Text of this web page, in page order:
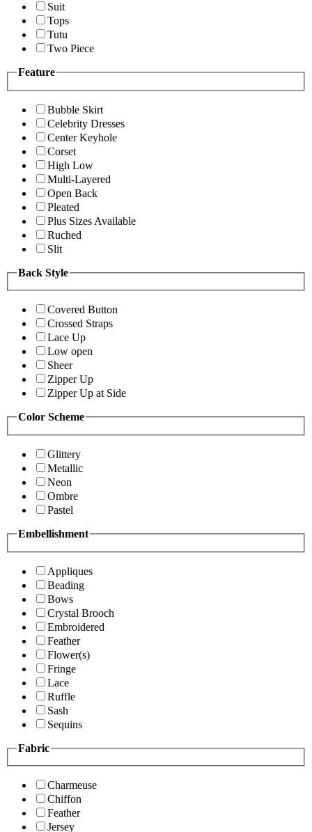
Suit
Tops
Tutu
Two Piece
Feature
Bubble Skirt
Celebrity Dresses
Center Keyhole
Corset
High Low
Multi-Layered
Open Back
Pleated
Plus Sizes Available
Ruched
Slit
Back Style
Covered Button
Crossed Straps
Lace Up
Low open
Sheer
Zipper Up
Zipper Up at Side
Color Scheme
Glittery
Metallic
Neon
Ombre
Pastel
Embellishment
Appliques
Beading
Bows
Crystal Brooch
Embroidered
Feather
Flower(s)
Fringe
Lace
Ruffle
Sash
Sequins
Fabric
Charmeuse
Chiffon
Feather
Jersey